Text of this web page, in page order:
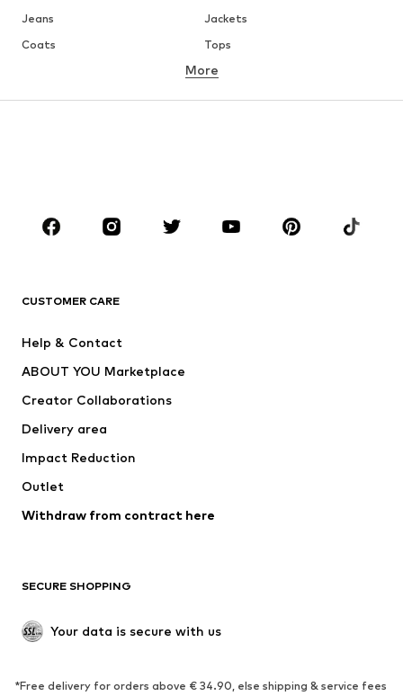
Jeans
Jackets
Coats
Tops
Underwear
Sportswear
Accessories
Dresses
Tops
Jackets
Underwear
Coats
Swimwear
Blazers
Jumpsuits & playsuits
Upcycling
SHOES
Sneakers
Ankle boots
More
CUSTOMER CARE
Help & Contact
ABOUT YOU Marketplace
Creator Collaborations
Delivery area
Impact Reduction
Outlet
Withdraw from contract here
SECURE SHOPPING
Your data is secure with us
*Free delivery for orders above € 34.90, else shipping & service fees